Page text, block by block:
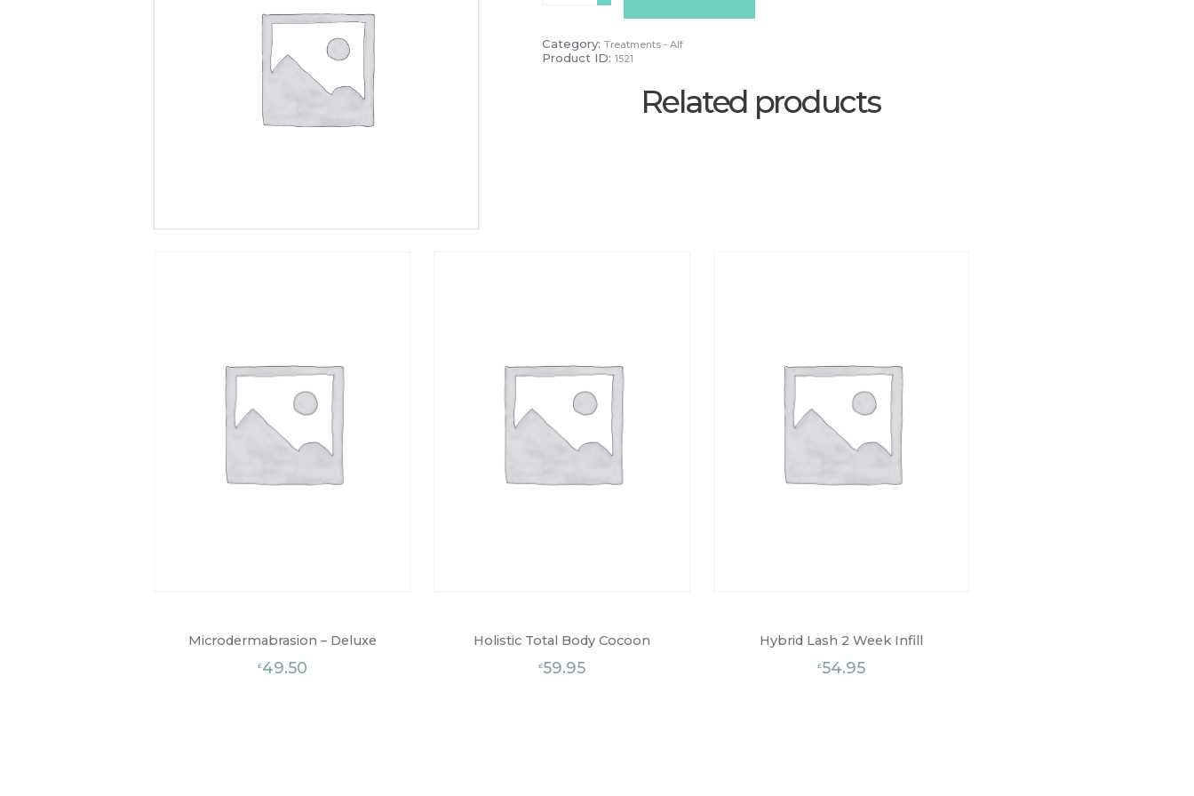
-
PAYG
Category: Treatments - Alf
Product ID: 1521
Related products
Microdermabrasion – Deluxe
£49.50
Holistic Total Body Cocoon
£59.95
Hybrid Lash 2 Week Infill
£54.95